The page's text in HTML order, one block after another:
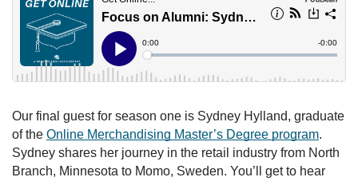
Our final guest for season one is Sydney Hylland, graduate
of the Online Merchandising Master’s Degree program.
Sydney shares her journey in the retail industry from North
Branch, Minnesota to Momo, Sweden. You’ll get to hear